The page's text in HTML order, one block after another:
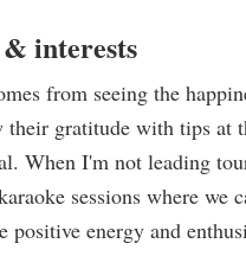
interests
from seeing the
their gratitude with tips
When I'm not leading
sessions where we
positive energy and